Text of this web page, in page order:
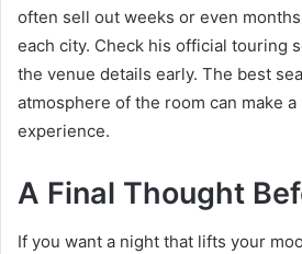
often sell out weeks or even
each city. Check his official touring
the venue details early. The best
atmosphere of the room can make
experience.
A Final Thought
If you want a night that lifts your